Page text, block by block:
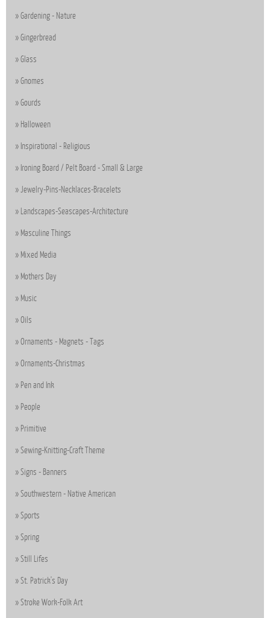
Gardening - Nature
Gingerbread
Glass
Gnomes
Gourds
Halloween
Inspirational - Religious
Ironing Board / Pelt Board - Small & Large
Jewelry-Pins-Necklaces-Bracelets
Landscapes-Seascapes-Architecture
Masculine Things
Mixed Media
Mothers Day
Music
Oils
Ornaments - Magnets - Tags
Ornaments-Christmas
Pen and Ink
People
Primitive
Sewing-Knitting-Craft Theme
Signs - Banners
Southwestern - Native American
Sports
Spring
Still Lifes
St. Patrick's Day
Stroke Work-Folk Art